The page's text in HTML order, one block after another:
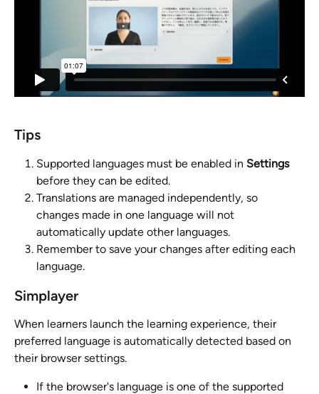
Tips
Supported languages must be enabled in Settings
before they can be edited.
Translations are managed independently, so
changes made in one language will not
automatically update other languages.
Remember to save your changes after editing each
language.
Simplayer
When learners launch the learning experience, their
preferred language is automatically detected based on
their browser settings.
If the browser's language is one of the supported